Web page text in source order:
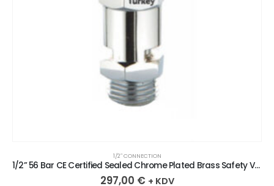
1/2″ CONNECTION
1/2” 56 Bar CE Certified Sealed Chrome Plated Brass Safety Valve
297,00 € + KDV